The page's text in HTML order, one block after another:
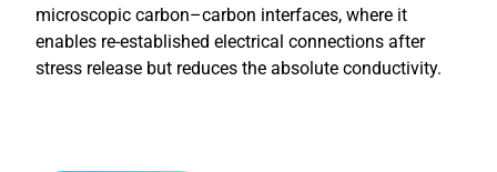
microscopic carbon–carbon interfaces, where it
enables re-established electrical connections after
stress release but reduces the absolute conductivity.